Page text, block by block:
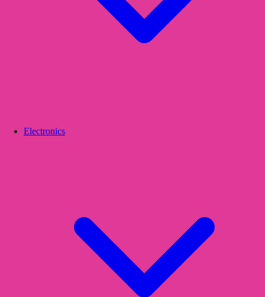
Electronics